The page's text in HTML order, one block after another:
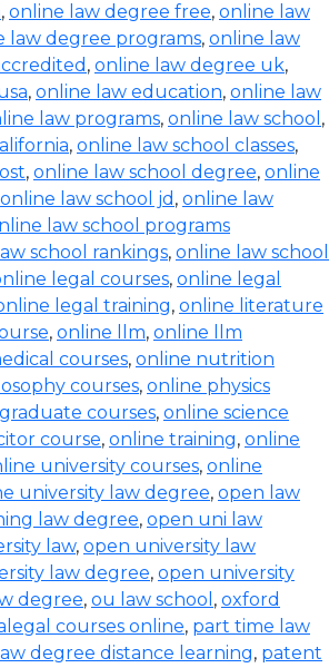
, online law degree free, online law
law degree programs, online law
, online law degree uk,
, online law education, online law
law programs, online law school ,
, online law school classes,
, online law school degree, online
online law school jd , online law
law school programs
school rankings, online law school
legal courses, online legal
legal training, online literature
, online llm, online llm
courses, online nutrition
courses, online physics
courses, online science
course, online training, online
university courses, online
university law degree, open law
law degree, open uni law
law, open university law
law degree, open university
degree, ou law school , oxford
courses online, part time law
degree distance learning, patent